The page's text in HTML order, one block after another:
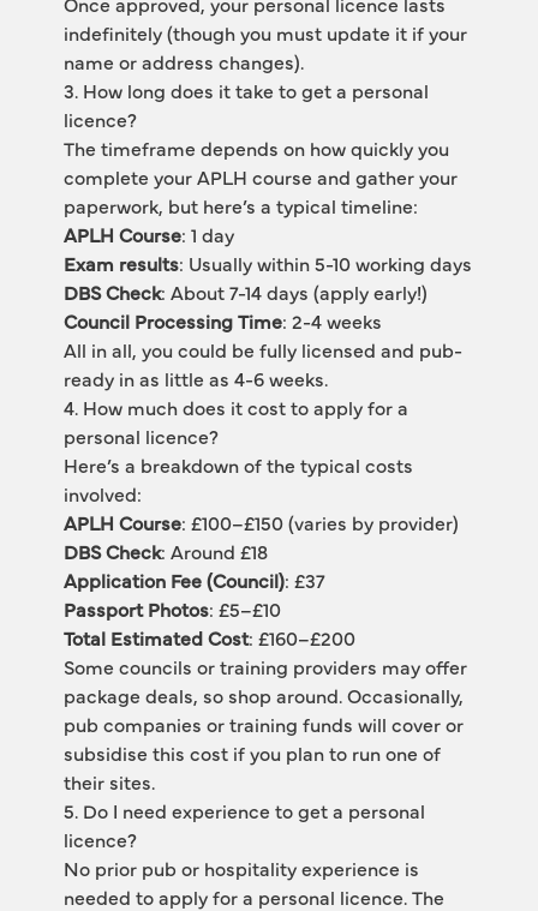
indefinitely (though you must update it if your
name or address changes).
3. How long does it take to get a personal
licence?
The timeframe depends on how quickly you
complete your APLH course and gather your
paperwork, but here’s a typical timeline:
APLH Course: 1 day
Exam results: Usually within 5-10 working days
DBS Check: About 7-14 days (apply early!)
Council Processing Time: 2-4 weeks
All in all, you could be fully licensed and pub-
ready in as little as 4-6 weeks.
4. How much does it cost to apply for a
personal licence?
Here’s a breakdown of the typical costs
involved:
APLH Course: £100–£150 (varies by provider)
DBS Check: Around £18
Application Fee (Council): £37
Passport Photos: £5–£10
Total Estimated Cost: £160–£200
Some councils or training providers may offer
package deals, so shop around. Occasionally,
pub companies or training funds will cover or
subsidise this cost if you plan to run one of
their sites.
5. Do I need experience to get a personal
licence?
No prior pub or hospitality experience is
needed to apply for a personal licence. The